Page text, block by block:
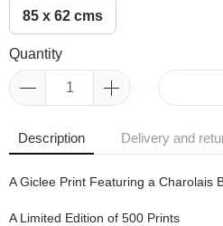
85 x 62 cms
Quantity
Description Delivery and
A Giclee Print Featuring a Charolais
A Limited Edition of 500 Prints